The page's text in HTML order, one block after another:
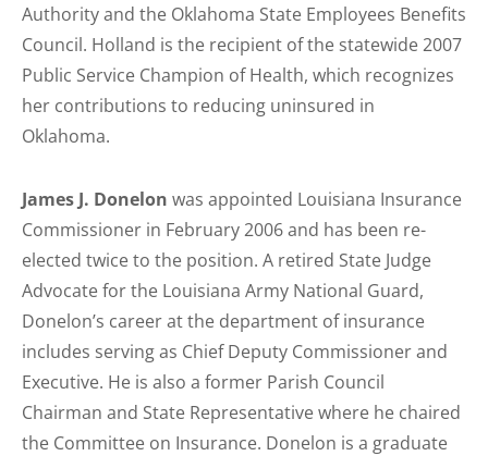
Authority and the Oklahoma State Employees Benefits
Council. Holland is the recipient of the statewide 2007
Public Service Champion of Health, which recognizes
her contributions to reducing uninsured in
Oklahoma.
James J. Donelon was appointed Louisiana Insurance
Commissioner in February 2006 and has been re-
elected twice to the position. A retired State Judge
Advocate for the Louisiana Army National Guard,
Donelon’s career at the department of insurance
includes serving as Chief Deputy Commissioner and
Executive. He is also a former Parish Council
Chairman and State Representative where he chaired
the Committee on Insurance. Donelon is a graduate